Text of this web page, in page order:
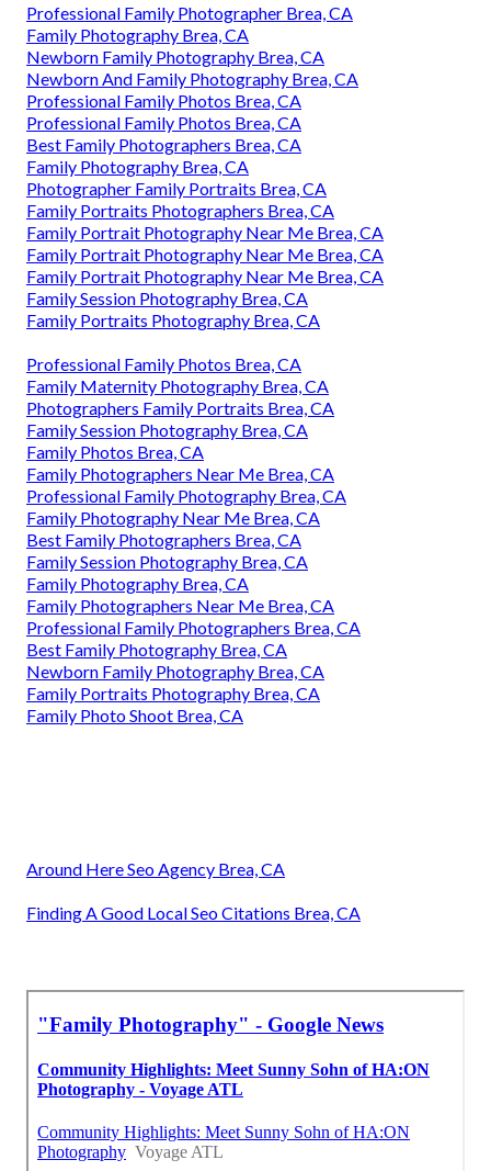
Professional Family Photographer Brea, CA
Family Photography Brea, CA
Newborn Family Photography Brea, CA
Newborn And Family Photography Brea, CA
Professional Family Photos Brea, CA
Professional Family Photos Brea, CA
Best Family Photographers Brea, CA
Family Photography Brea, CA
Photographer Family Portraits Brea, CA
Family Portraits Photographers Brea, CA
Family Portrait Photography Near Me Brea, CA
Family Portrait Photography Near Me Brea, CA
Family Portrait Photography Near Me Brea, CA
Family Session Photography Brea, CA
Family Portraits Photography Brea, CA
Professional Family Photos Brea, CA
Family Maternity Photography Brea, CA
Photographers Family Portraits Brea, CA
Family Session Photography Brea, CA
Family Photos Brea, CA
Family Photographers Near Me Brea, CA
Professional Family Photography Brea, CA
Family Photography Near Me Brea, CA
Best Family Photographers Brea, CA
Family Session Photography Brea, CA
Family Photography Brea, CA
Family Photographers Near Me Brea, CA
Professional Family Photographers Brea, CA
Best Family Photography Brea, CA
Newborn Family Photography Brea, CA
Family Portraits Photography Brea, CA
Family Photo Shoot Brea, CA
Around Here Seo Agency Brea, CA
Finding A Good Local Seo Citations Brea, CA